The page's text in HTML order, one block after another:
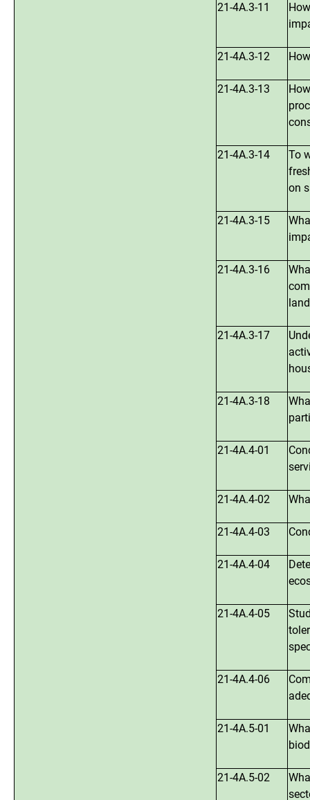
21-4A.3-11
21-4A.3-12
21-4A.3-13
21-4A.3-14
To
on
21-4A.3-15
21-4A.3-16
21-4A.3-17
21-4A.3-18
21-4A.4-01
21-4A.4-02
21-4A.4-03
21-4A.4-04
21-4A.4-05
21-4A.4-06
21-4A.5-01
21-4A.5-02